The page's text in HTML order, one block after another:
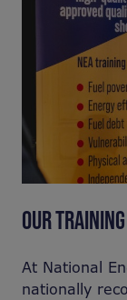
OUR TRAINING
At National
nationally